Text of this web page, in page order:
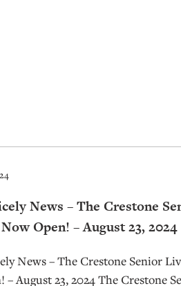
News – The Crestone
Open! – August 23, 2024
News – The Crestone Senior
– August 23, 2024 The Crestone